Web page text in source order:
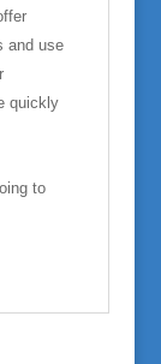
and use
quickly
to